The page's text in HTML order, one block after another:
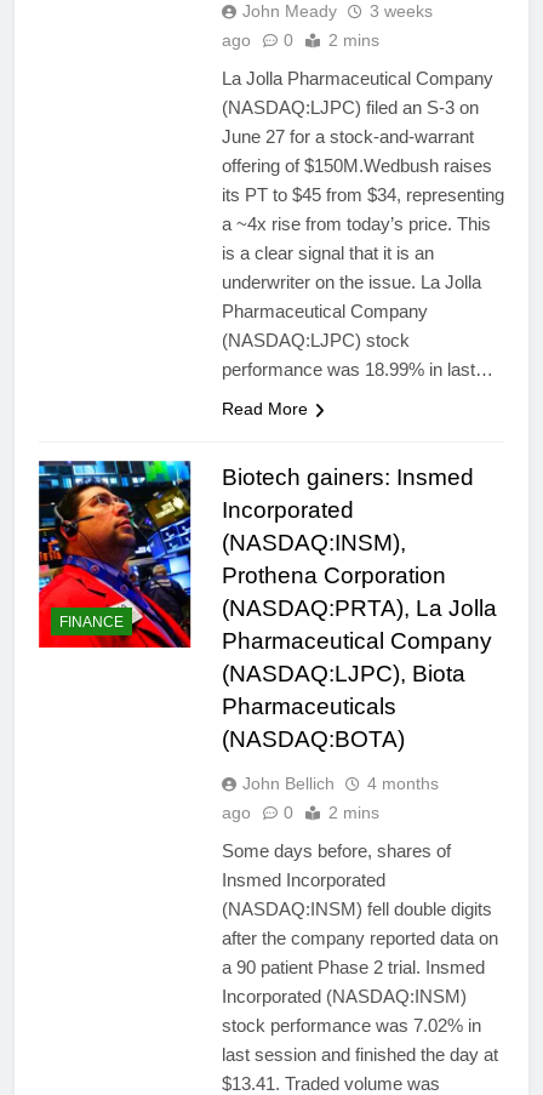
John Meady
3 weeks
ago
0 2 mins
La Jolla Pharmaceutical Company
(NASDAQ:LJPC) filed an S-3 on
June 27 for a stock-and-warrant
offering of $150M.Wedbush raises
its PT to $45 from $34, representing
a ~4x rise from today’s price. This
is a clear signal that it is an
underwriter on the issue. La Jolla
Pharmaceutical Company
(NASDAQ:LJPC) stock
performance was 18.99% in last…
Read More
FINANCE
Biotech gainers: Insmed
Incorporated
(NASDAQ:INSM),
Prothena Corporation
(NASDAQ:PRTA), La Jolla
Pharmaceutical Company
(NASDAQ:LJPC), Biota
Pharmaceuticals
(NASDAQ:BOTA)
John Bellich
4 months
ago
0 2 mins
Some days before, shares of
Insmed Incorporated
(NASDAQ:INSM) fell double digits
after the company reported data on
a 90 patient Phase 2 trial. Insmed
Incorporated (NASDAQ:INSM)
stock performance was 7.02% in
last session and finished the day at
$13.41. Traded volume was